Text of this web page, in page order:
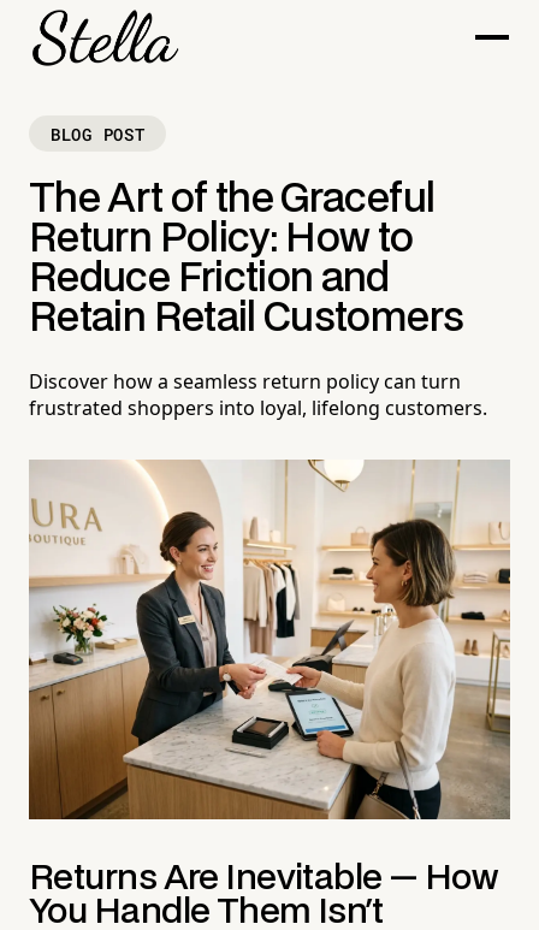
BLOG POST
The Art of the Graceful
Return Policy: How to
Reduce Friction and
Retain Retail Customers
Discover how a seamless return policy can turn
frustrated shoppers into loyal, lifelong customers.
Returns Are Inevitable — How
You Handle Them Isn't